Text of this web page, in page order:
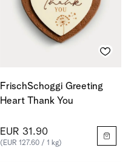
FrischSchoggi Greeting
Heart Thank You
EUR 31.90
(EUR 127.60 / 1 kg)